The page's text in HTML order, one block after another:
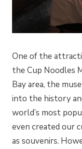
One of the
the Cup Noodles
Bay area, the
into the history
world’s most
even created our
as souvenirs.